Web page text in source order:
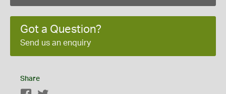
Got a Question?
Send us an enquiry
Share